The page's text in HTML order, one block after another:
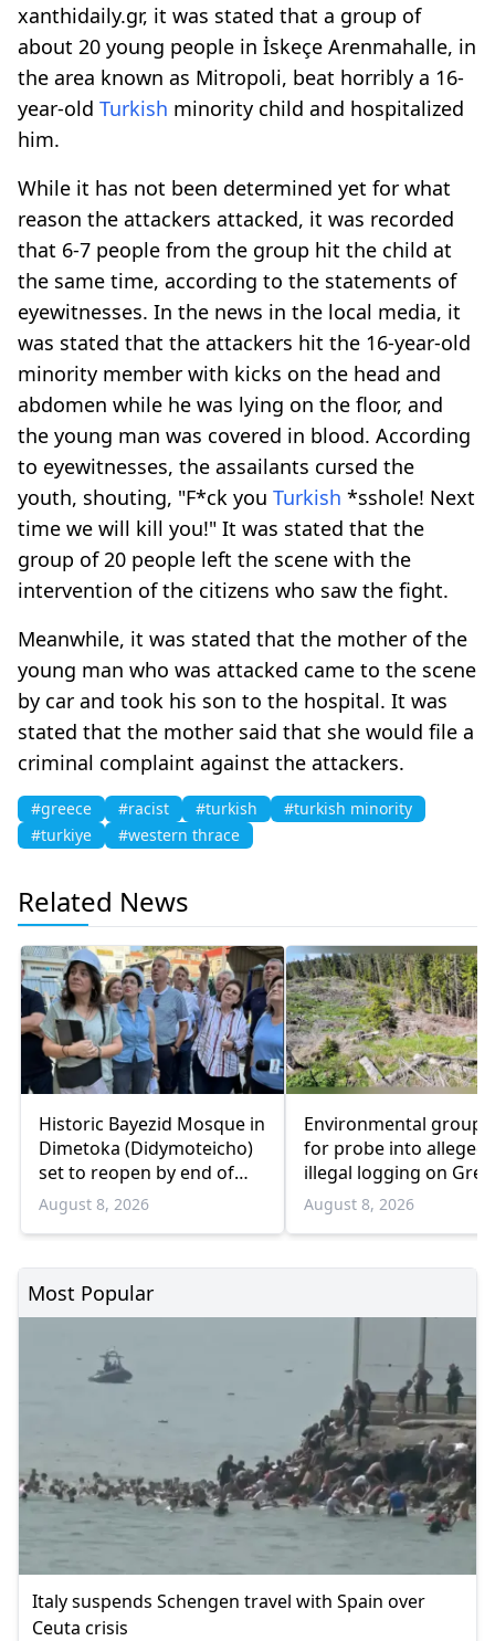
xanthidaily.gr, it was stated that a group of
about 20 young people in İskeçe Arenmahalle, in
the area known as Mitropoli, beat horribly a 16-
year-old Turkish minority child and hospitalized
him.
While it has not been determined yet for what
reason the attackers attacked, it was recorded
that 6-7 people from the group hit the child at
the same time, according to the statements of
eyewitnesses. In the news in the local media, it
was stated that the attackers hit the 16-year-old
minority member with kicks on the head and
abdomen while he was lying on the floor, and
the young man was covered in blood. According
to eyewitnesses, the assailants cursed the
youth, shouting, "F*ck you Turkish *sshole! Next
time we will kill you!" It was stated that the
group of 20 people left the scene with the
intervention of the citizens who saw the fight.
Meanwhile, it was stated that the mother of the
young man who was attacked came to the scene
by car and took his son to the hospital. It was
stated that the mother said that she would file a
criminal complaint against the attackers.
#greece #racist #turkish
#turkish minority
#turkiye
#western thrace
Related News
Historic Bayezid Mosque in
Dimetoka (Didymoteicho)
set to reopen by end of
August
August 8, 2026
Environmental groups
for probe into alleged
illegal logging on
Bulgaria border
August 8, 2026
Most Popular
Italy suspends Schengen travel with Spain over
Ceuta crisis